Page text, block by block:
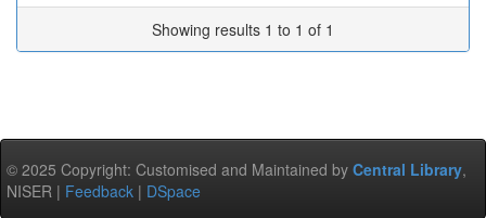
Showing results 1 to 1 of 1
© 2025 Copyright: Customised and Maintained by Central Library,
NISER | Feedback | DSpace